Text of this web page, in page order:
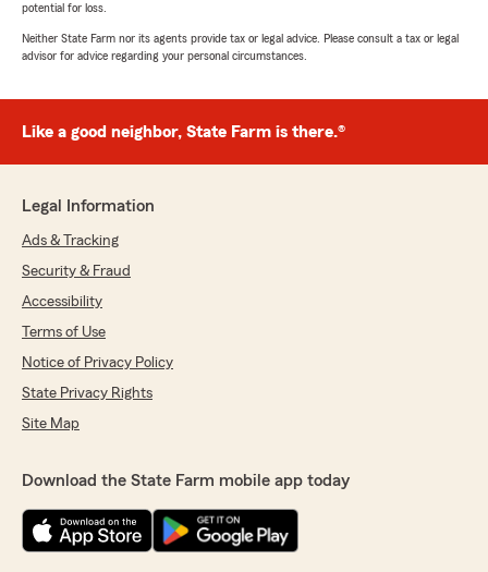
potential for loss.
Neither State Farm nor its agents provide tax or legal advice. Please consult a tax or legal
advisor for advice regarding your personal circumstances.
Like a good neighbor, State Farm is there.®
Legal Information
Ads & Tracking
Security & Fraud
Accessibility
Terms of Use
Notice of Privacy Policy
State Privacy Rights
Site Map
Download the State Farm mobile app today